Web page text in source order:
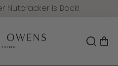
Nutcracker Is Back!